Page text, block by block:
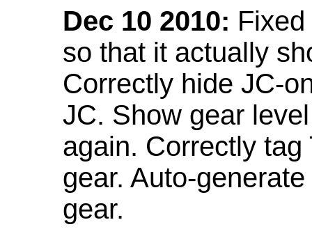
Dec 10 2010:
so that it actually
Correctly hide JC-
JC. Show gear
again. Correctly
gear. Auto-
gear.